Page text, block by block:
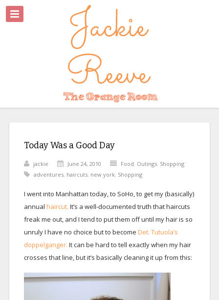
Today Was a Good Day
jackie June 24, 2010 Food, Outings, Shopping
adventures, haircuts, new york, Shopping
I went into Manhattan today, to SoHo, to get my (basically)
annual haircut. It’s a well-documented truth that haircuts
freak me out, and I tend to put them off until my hair is so
unruly I have no choice but to become Det. Tutuola’s
doppelganger. It can be hard to tell exactly when my hair
crosses that line, but it’s basically cleaning it up from this: